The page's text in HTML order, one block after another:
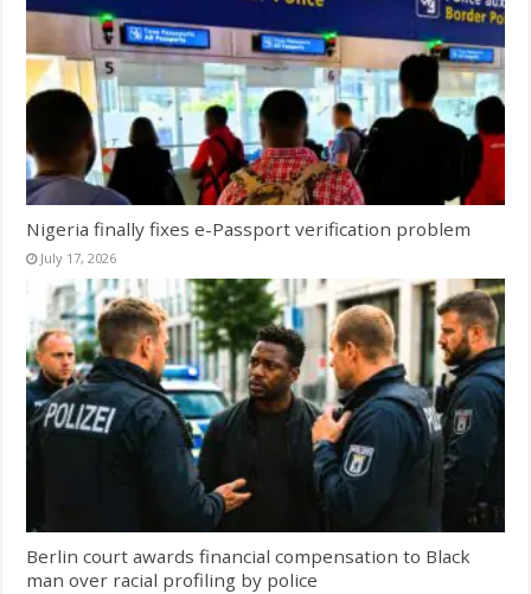
Nigeria finally fixes e-Passport verification problem
July 17, 2026
Berlin court awards financial compensation to Black
man over racial profiling by police